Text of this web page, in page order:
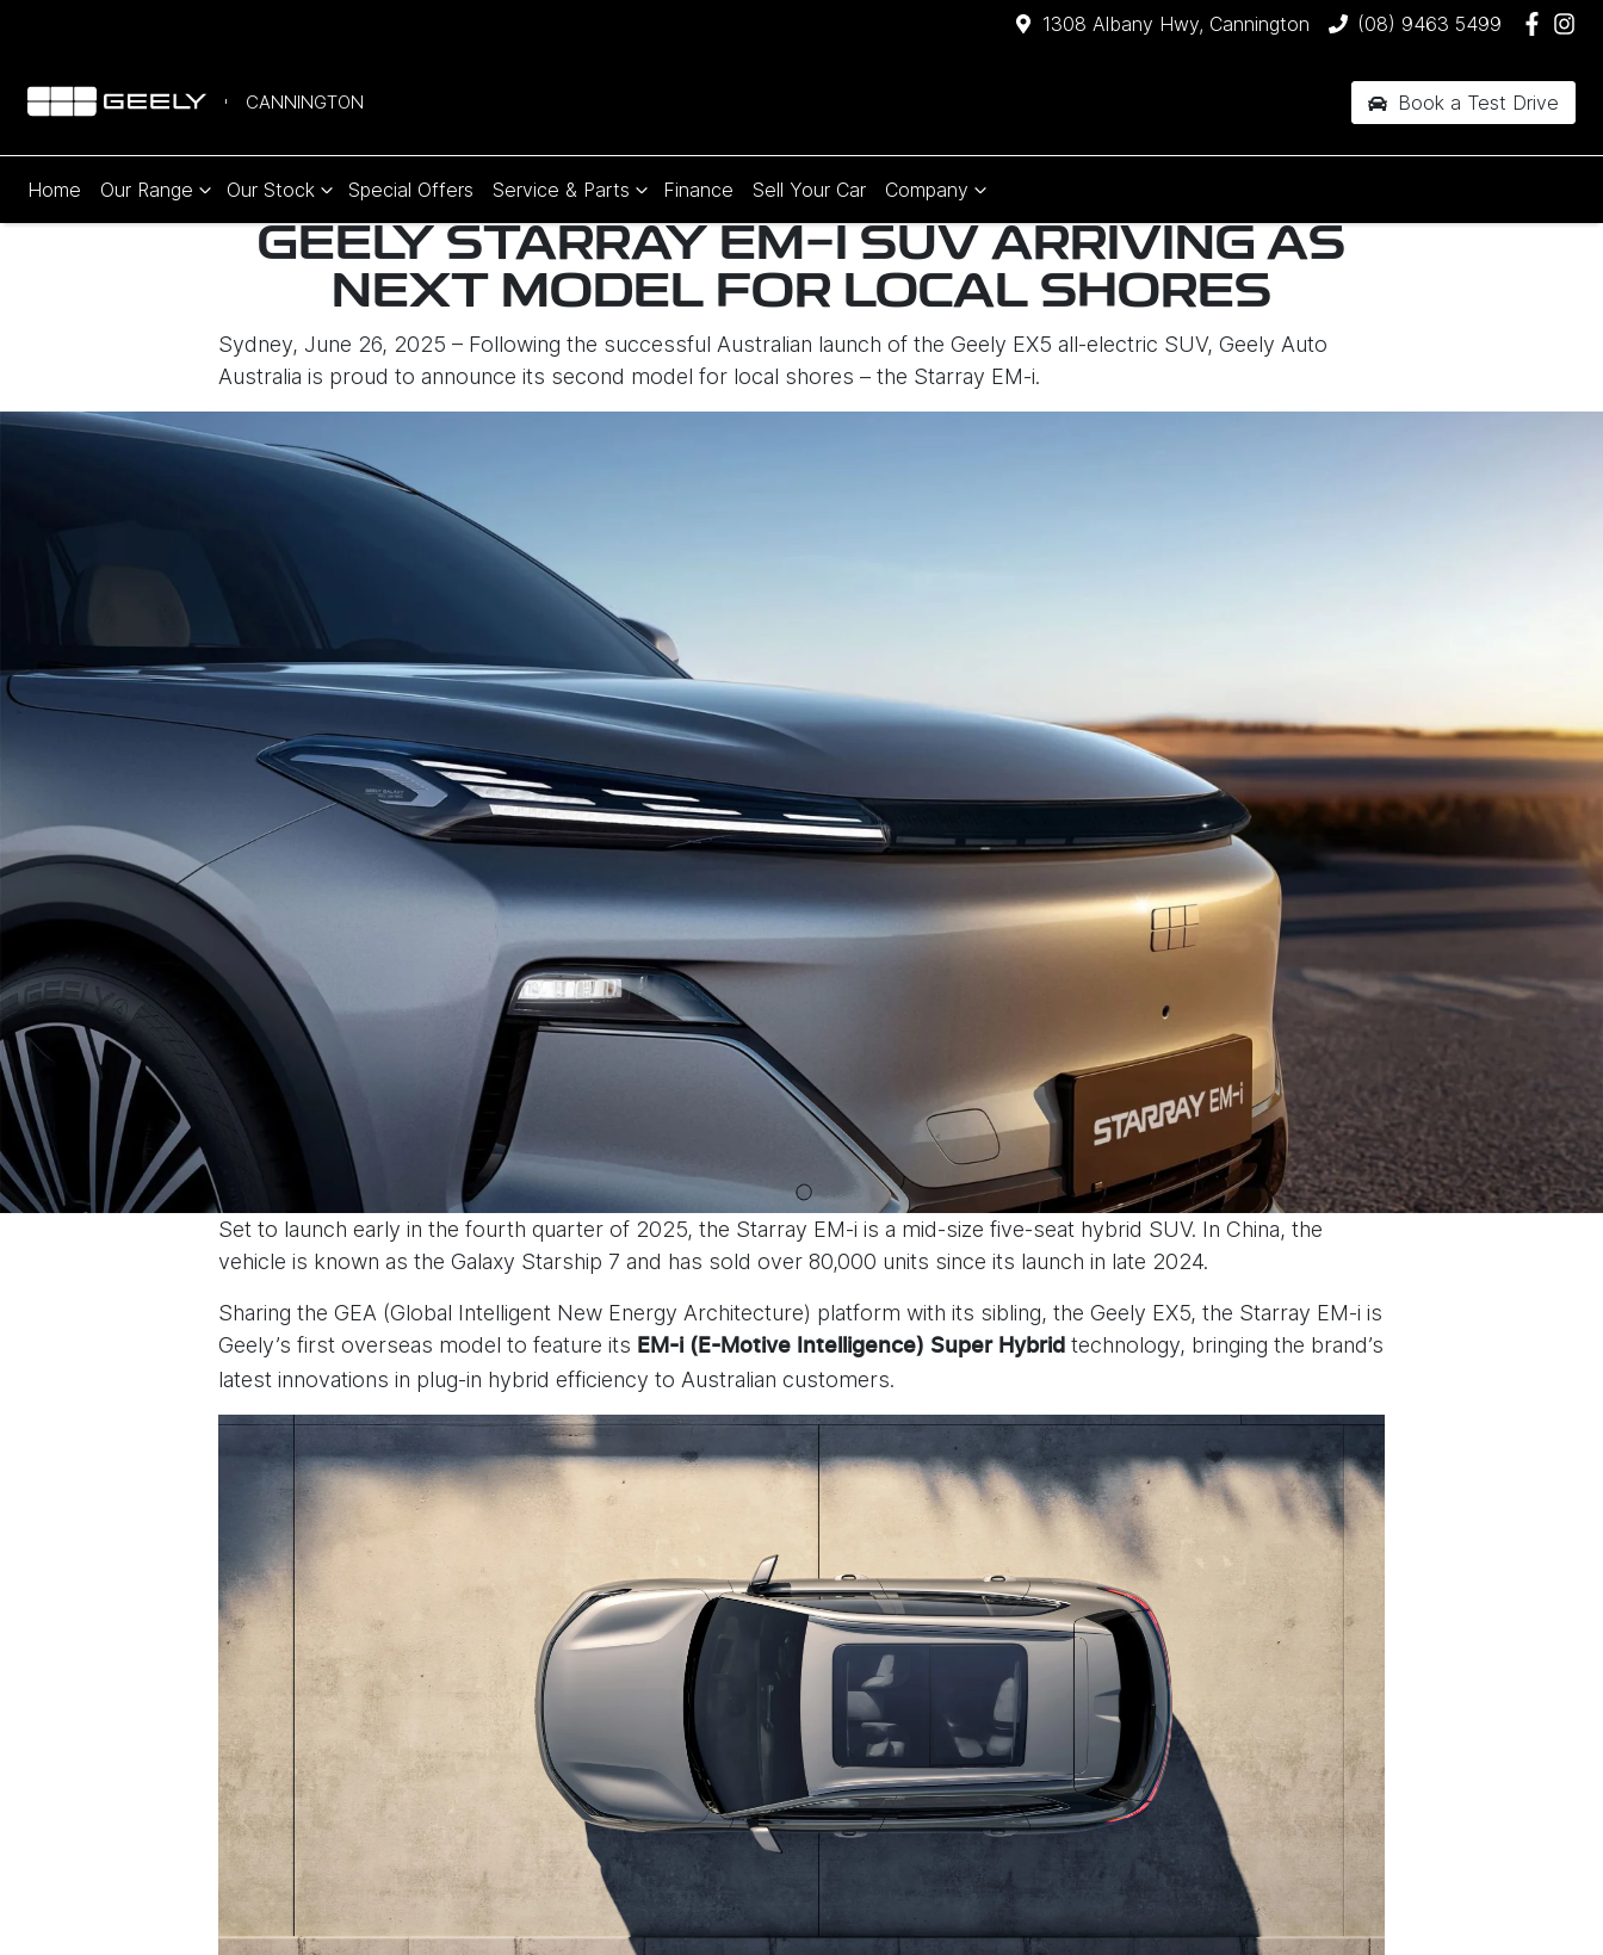
1308 Albany Hwy, Cannington (08) 9463 5499
CANNINGTON Book a Test Drive
Home Our Range Our Stock Special Offers Service & Parts Finance Sell Your Car Company
GEELY STARRAY EM-I SUV ARRIVING AS
NEXT MODEL FOR LOCAL SHORES
Sydney, June 26, 2025 – Following the successful Australian launch of the Geely EX5 all-electric SUV, Geely Auto
Australia is proud to announce its second model for local shores – the Starray EM-i.
Set to launch early in the fourth quarter of 2025, the Starray EM-i is a mid-size five-seat hybrid SUV. In China, the
vehicle is known as the Galaxy Starship 7 and has sold over 80,000 units since its launch in late 2024.
Sharing the GEA (Global Intelligent New Energy Architecture) platform with its sibling, the Geely EX5, the Starray EM-i is
Geely’s first overseas model to feature its EM-i (E-Motive Intelligence) Super Hybrid technology, bringing the brand’s
latest innovations in plug-in hybrid efficiency to Australian customers.